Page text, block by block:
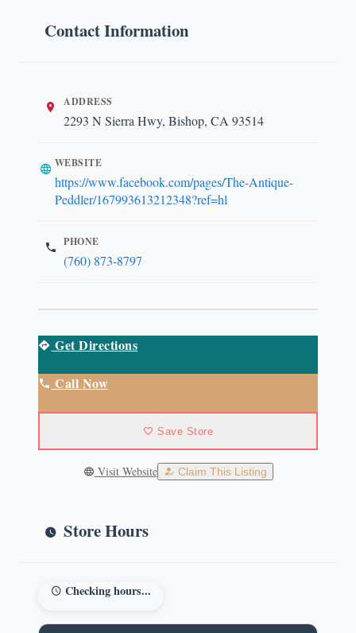
Contact Information
ADDRESS
2293 N Sierra Hwy, Bishop, CA 93514
WEBSITE
https://www.facebook.com/pages/The-Antique-
Peddler/167993613212348?ref=hl
PHONE
(760) 873-8797
Get Directions
Call Now
Save Store
Visit Website Claim This Listing
Store Hours
Checking hours...